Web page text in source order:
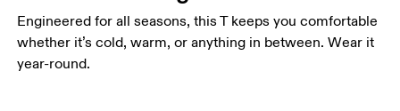
Engineered for all seasons, this T keeps you comfortable
whether it’s cold, warm, or anything in between. Wear it
year-round.